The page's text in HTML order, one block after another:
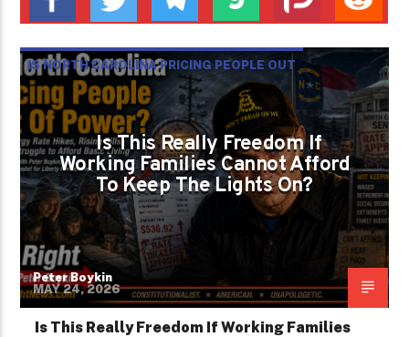
IS NORTH CAROLINA PRICING PEOPLE OUT
OF POWER?
PETER BOYKIN PETER BOYKIN FOR NC
Is This Really Freedom If
Working Families Cannot Afford
To Keep The Lights On?
Peter Boykin
MAY 24, 2026
Is This Really Freedom If Working Families